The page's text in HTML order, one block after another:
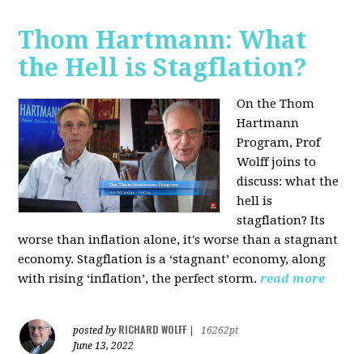
Thom Hartmann: What
the Hell is Stagflation?
On the Thom
Hartmann
Program, Prof
Wolff joins to
discuss: what the
hell is
stagflation?Its
worse than inflation alone, it's worse than a stagnant
economy. Stagflation is a ‘stagnant’ economy, along
with rising ‘inflation’, the perfect storm.read more
posted by RICHARD WOLFF
16262pt
June 13, 2022